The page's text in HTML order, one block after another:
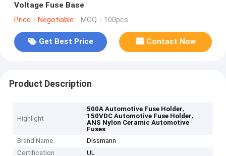
Voltage Fuse Base
Price：Negotiable MOQ：100pcs
Get Best Price Contact Now
Product Description
Highlight
500A Automotive Fuse Holder,
150VDC Automotive Fuse Holder,
ANS Nylon Ceramic Automotive
Fuses
Brand Name
Dissmann
Certification
UL